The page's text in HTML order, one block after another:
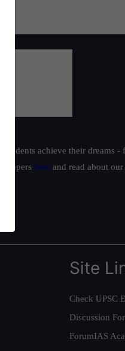
achieve their dreams
toppers here and read about
Site
Check UPSC
Discussion
ForumIAS